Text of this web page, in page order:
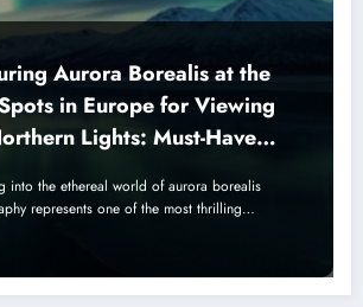
Aurora Borealis at the
in Europe for Viewing
Lights: Must-Have
into the ethereal world of aurora borealis
represents one of the most thrilling…